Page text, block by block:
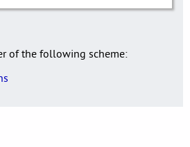
of the following scheme: